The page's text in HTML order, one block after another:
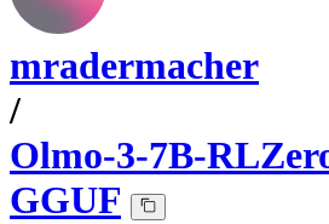
mradermacher
/
Olmo-3-7B-
GGUF